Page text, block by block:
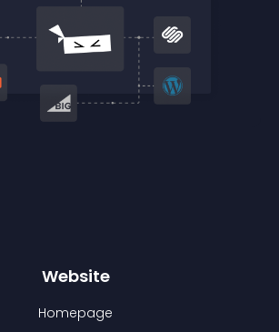
Website
Homepage